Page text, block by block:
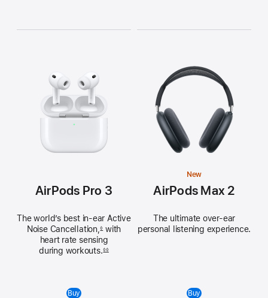
AirPods Pro 3
The world’s best in‑ear Active
Noise Cancellation,◊with
heart rate sensing
during workouts.◊◊
Buy
New
AirPods Max 2
The ultimate over‑ear
personal listening experience.
Buy